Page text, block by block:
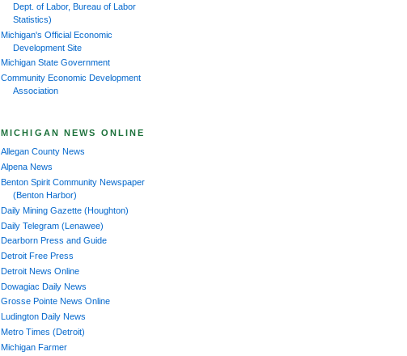
Dept. of Labor, Bureau of Labor
Statistics)
Michigan's Official Economic
Development Site
Michigan State Government
Community Economic Development
Association
MICHIGAN NEWS ONLINE
Allegan County News
Alpena News
Benton Spirit Community Newspaper
(Benton Harbor)
Daily Mining Gazette (Houghton)
Daily Telegram (Lenawee)
Dearborn Press and Guide
Detroit Free Press
Detroit News Online
Dowagiac Daily News
Grosse Pointe News Online
Ludington Daily News
Metro Times (Detroit)
Michigan Farmer